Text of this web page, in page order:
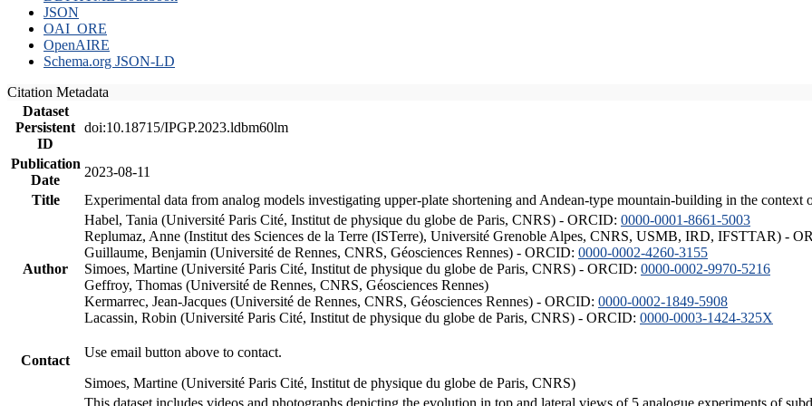
JSON
OAI_ORE
OpenAIRE
Schema.org JSON-LD
Citation Metadata
Dataset
Persistent
ID
doi:10.18715/IPGP.2023.ldbm60lm
Publication
Date
2023-08-11
Title
Experimental data from analog models investigating upper-plate shortening and Andean-type mountain-building in the context
Author
Habel, Tania (Université Paris Cité, Institut de physique du globe de Paris, CNRS) - ORCID: 0000-0001-8661-5003
Replumaz, Anne (Institut des Sciences de la Terre (ISTerre), Université Grenoble Alpes, CNRS, USMB, IRD, IFSTTAR) -
Guillaume, Benjamin (Université de Rennes, CNRS, Géosciences Rennes) - ORCID: 0000-0002-4260-3155
Simoes, Martine (Université Paris Cité, Institut de physique du globe de Paris, CNRS) - ORCID: 0000-0002-9970-5216
Geffroy, Thomas (Université de Rennes, CNRS, Géosciences Rennes)
Kermarrec, Jean-Jacques (Université de Rennes, CNRS, Géosciences Rennes) - ORCID: 0000-0002-1849-5908
Lacassin, Robin (Université Paris Cité, Institut de physique du globe de Paris, CNRS) - ORCID: 0000-0003-1424-325X
Contact
Use email button above to contact.
Simoes, Martine (Université Paris Cité, Institut de physique du globe de Paris, CNRS)
This dataset includes videos and photographs depicting the evolution in top and lateral views of 5 analogue experiments of